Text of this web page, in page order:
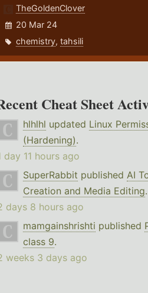
TheGoldenClover
20 Mar 24
chemistry,tahsili
Cheat Sheet
hlhlhl updated Linux
(Hardening).
day 11 hours ago
SuperRabbit published AI
Creation and Media Editing.
days 8 hours ago
mamgainshrishti published
class 9.
weeks 3 days ago